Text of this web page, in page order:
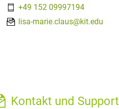
+49 152 09997194
lisa-marie.claus@kit.edu
Kontakt und Support